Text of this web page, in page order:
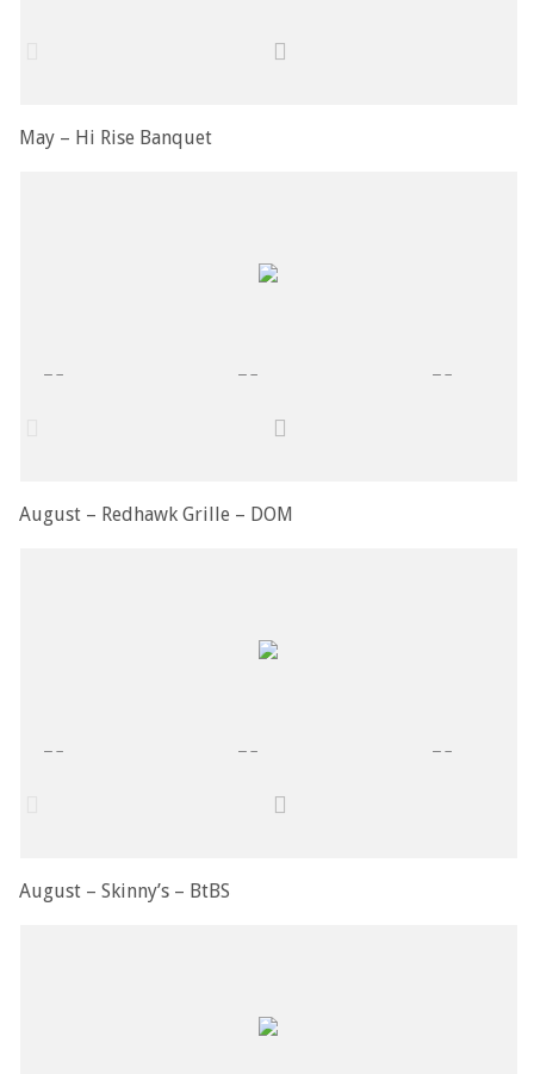
May – Hi Rise Banquet
August – Redhawk Grille – DOM
August – Skinny’s – BtBS